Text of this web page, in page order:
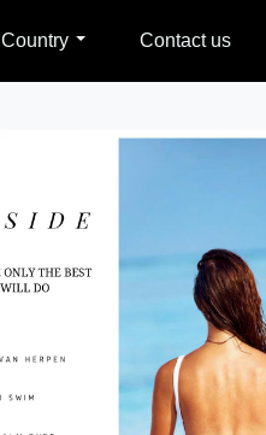
Country Contact us